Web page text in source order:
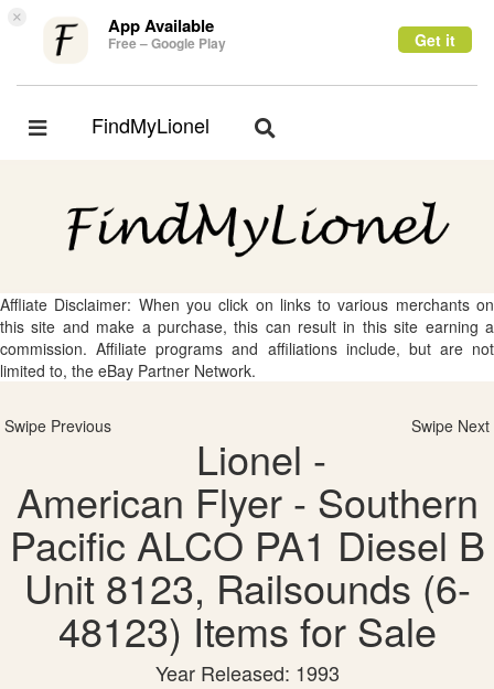
× App Available
Free – Google Play Get it
Toggle
FindMyLionel
Toggle
Affliate Disclaimer: When you click on links to various merchants on
this site and make a purchase, this can result in this site earning a
commission. Affiliate programs and affiliations include, but are not
limited to, the eBay Partner Network.
Swipe Previous Swipe Next
Lionel -
American Flyer - Southern
Pacific ALCO PA1 Diesel B
Unit 8123, Railsounds (6-
48123) Items for Sale
Year Released: 1993